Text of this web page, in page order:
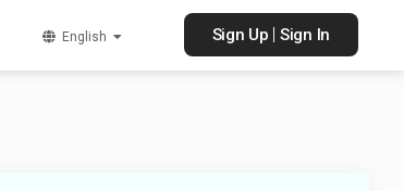
English Sign Up Sign In